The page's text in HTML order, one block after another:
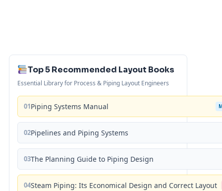
Top 5 Recommended Layout Books
Essential Library for Process & Piping Layout Engineers
01Piping Systems Manual
02Pipelines and Piping Systems
03The Planning Guide to Piping Design
04Steam Piping: Its Economical Design and Correct Layout